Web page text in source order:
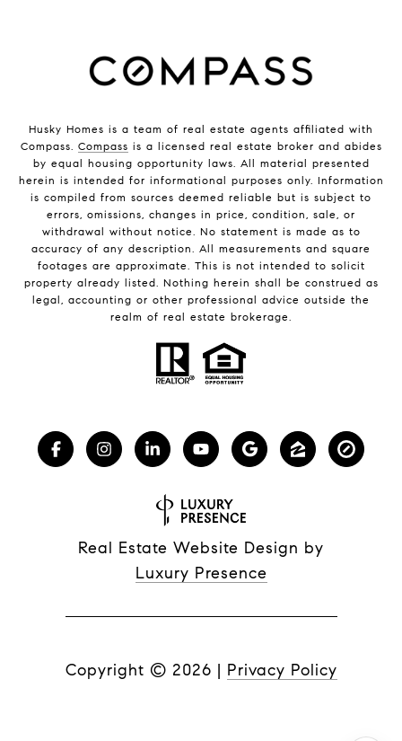
Husky Homes is a team of real estate agents affiliated with
Compass. Compass is a licensed real estate broker and abides
by equal housing opportunity laws. All material presented
herein is intended for informational purposes only. Information
is compiled from sources deemed reliable but is subject to
errors, omissions, changes in price, condition, sale, or
withdrawal without notice. No statement is made as to
accuracy of any description. All measurements and square
footages are approximate. This is not intended to solicit
property already listed. Nothing herein shall be construed as
legal, accounting or other professional advice outside the
realm of real estate brokerage.
Real Estate Website Design by
Luxury Presence
Copyright © 2026 | Privacy Policy